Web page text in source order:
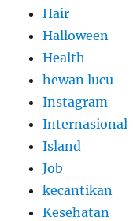
Hair
Halloween
Health
hewan lucu
Instagram
Internasional
Island
Job
kecantikan
Kesehatan